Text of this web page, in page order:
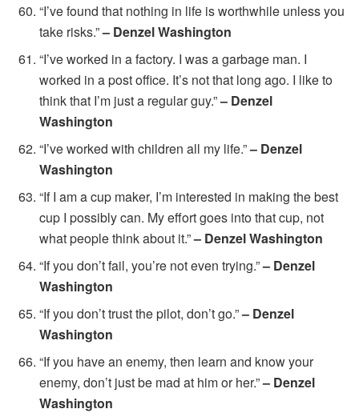
“I’ve found that nothing in life is worthwhile unless you
take risks.”– Denzel Washington
“I’ve worked in a factory. I was a garbage man. I
worked in a post office. It’s not that long ago. I like to
think that I’m just a regular guy.”– Denzel
Washington
“I’ve worked with children all my life.”– Denzel
Washington
“If I am a cup maker, I’m interested in making the best
cup I possibly can. My effort goes into that cup, not
what people think about it.”– Denzel Washington
“If you don’t fail, you’re not even trying.”– Denzel
Washington
“If you don’t trust the pilot, don’t go.”– Denzel
Washington
“If you have an enemy, then learn and know your
enemy, don’t just be mad at him or her.”– Denzel
Washington